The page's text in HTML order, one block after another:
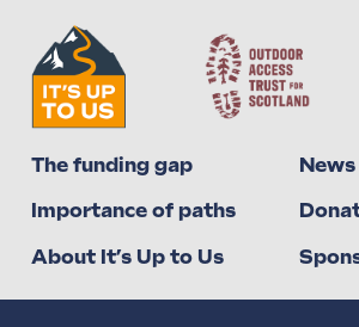
The funding gap
Importance of paths
About It’s Up to Us
News